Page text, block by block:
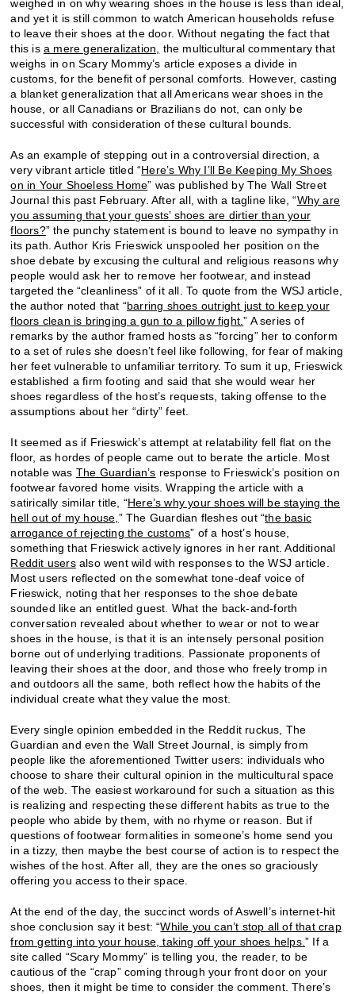
weighed in on why wearing shoes in the house is less than ideal,
and yet it is still common to watch American households refuse
to leave their shoes at the door. Without negating the fact that
this isa mere generalization,
the multicultural commentary that
weighs in on Scary Mommy’s article exposes a divide in
customs, for the benefit of personal comforts. However, casting
a blanket generalization that all Americans wear shoes in the
house, or all Canadians or Brazilians do not, can only be
successful with consideration of these cultural bounds.
As an example of stepping out in a controversial direction, a
very vibrant article titled “Here’s Why I’ll Be Keeping My Shoes
on in Your Shoeless Home” was published by The Wall Street
Journal this past February. After all, with a tagline like, “Why are
you assuming that your guests’ shoes are dirtier than your
floors?” the punchy statement is bound to leave no sympathy in
its path. Author Kris Frieswick unspooled her position on the
shoe debate by excusing the cultural and religious reasons why
people would ask her to remove her footwear, and instead
targeted the “cleanliness” of it all. To quote from the WSJ article,
the author noted that “barring shoes outright just to keep your
floors clean is bringing a gun to a pillow fight.” A series of
remarks by the author framed hosts as “forcing” her to conform
to a set of rules she doesn’t feel like following, for fear of making
her feet vulnerable to unfamiliar territory. To sum it up, Frieswick
established a firm footing and said that she would wear her
shoes regardless of the host’s requests, taking offense to the
assumptions about her “dirty” feet.
It seemed as if Frieswick’s attempt at relatability fell flat on the
floor, as hordes of people came out to berate the article. Most
notable was The Guardian’s response to Frieswick’s position on
footwear favored home visits. Wrapping the article with a
satirically similar title, “Here’s why your shoes will be staying the
hell out of my house, ” The Guardian fleshes out “the basic
arrogance of rejecting the customs” of a host’s house,
something that Frieswick actively ignores in her rant. Additional
Reddit usersalso went wild with responses to the WSJ article.
Most users reflected on the somewhat tone-deaf voice of
Frieswick, noting that her responses to the shoe debate
sounded like an entitled guest. What the back-and-forth
conversation revealed about whether to wear or not to wear
shoes in the house, is that it is an intensely personal position
borne out of underlying traditions. Passionate proponents of
leaving their shoes at the door, and those who freely tromp in
and outdoors all the same, both reflect how the habits of the
individual create what they value the most.
Every single opinion embedded in the Reddit ruckus, The
Guardian and even the Wall Street Journal, is simply from
people like the aforementioned Twitter users: individuals who
choose to share their cultural opinion in the multicultural space
of the web. The easiest workaround for such a situation as this
is realizing and respecting these different habits as true to the
people who abide by them, with no rhyme or reason. But if
questions of footwear formalities in someone’s home send you
in a tizzy, then maybe the best course of action is to respect the
wishes of the host. After all, they are the ones so graciously
offering you access to their space.
At the end of the day, the succinct words of Aswell’s internet-hit
shoe conclusion say it best: “While you can’t stop all of that crap
from getting into your house, taking off your shoes helps.” If a
site called “Scary Mommy” is telling you, the reader, to be
cautious of the “crap” coming through your front door on your
shoes, then it might be time to consider the comment. There’s